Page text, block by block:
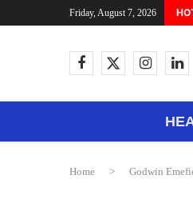
Friday, August 7, 2026
Home > Godwin